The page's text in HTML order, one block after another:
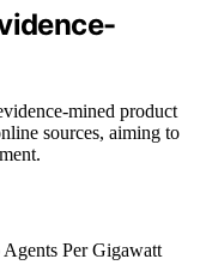
mined product
sources, aiming to